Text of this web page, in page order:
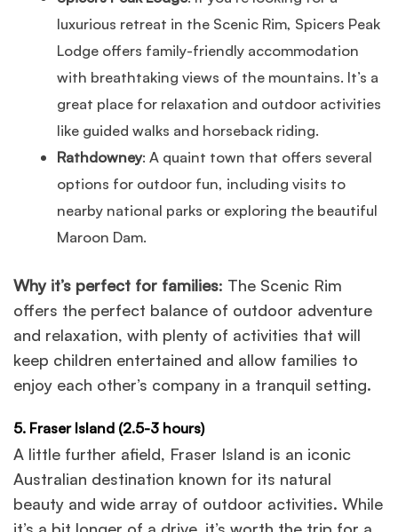
luxurious retreat in the Scenic Rim, Spicers Peak
Lodge offers family-friendly accommodation
with breathtaking views of the mountains. It’s a
great place for relaxation and outdoor activities
like guided walks and horseback riding.
Rathdowney: A quaint town that offers several
options for outdoor fun, including visits to
nearby national parks or exploring the beautiful
Maroon Dam.
Why it’s perfect for families: The Scenic Rim
offers the perfect balance of outdoor adventure
and relaxation, with plenty of activities that will
keep children entertained and allow families to
enjoy each other’s company in a tranquil setting.
5. Fraser Island (2.5-3 hours)
A little further afield, Fraser Island is an iconic
Australian destination known for its natural
beauty and wide array of outdoor activities. While